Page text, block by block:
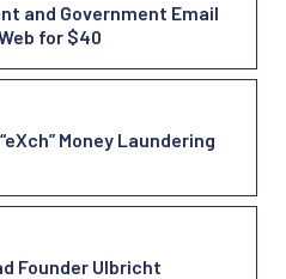
and Government Email
for $40
Money Laundering
Founder Ulbricht